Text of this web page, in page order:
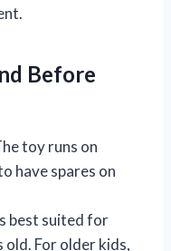
Before
toy runs on
have spares on
best suited for
For older kids,